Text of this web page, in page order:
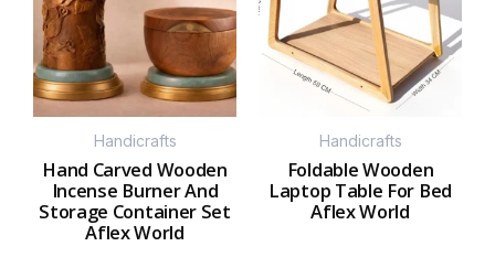
Handicrafts
Hand Carved Wooden
Incense Burner And
Storage Container Set
Aflex World
Handicrafts
Foldable Wooden
Laptop Table For Bed
Aflex World